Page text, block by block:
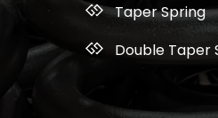
Taper Spring
Double Taper